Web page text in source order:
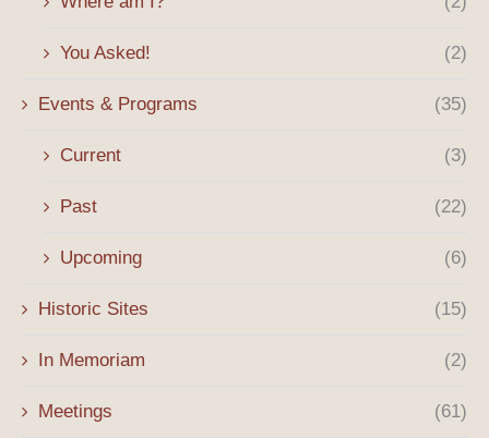
You Asked! (2)
Events & Programs (35)
Current (3)
Past (22)
Upcoming (6)
Historic Sites (15)
In Memoriam (2)
Meetings (61)